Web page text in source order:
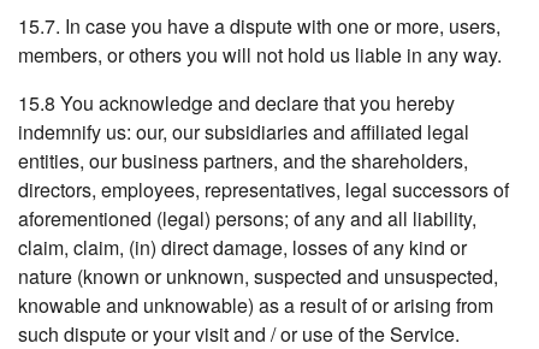
15.7. In case you have a dispute with one or more, users,
members, or others you will not hold us liable in any way.
15.8 You acknowledge and declare that you hereby
indemnify us: our, our subsidiaries and affiliated legal
entities, our business partners, and the shareholders,
directors, employees, representatives, legal successors of
aforementioned (legal) persons; of any and all liability,
claim, claim, (in) direct damage, losses of any kind or
nature (known or unknown, suspected and unsuspected,
knowable and unknowable) as a result of or arising from
such dispute or your visit and / or use of the Service.